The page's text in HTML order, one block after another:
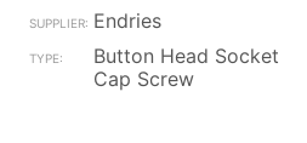
Endries
Button Head Socket
Cap Screw